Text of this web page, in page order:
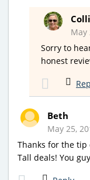
May
Sorry to
honest
Beth
May 25,
Thanks for the tip
Tall deals! You